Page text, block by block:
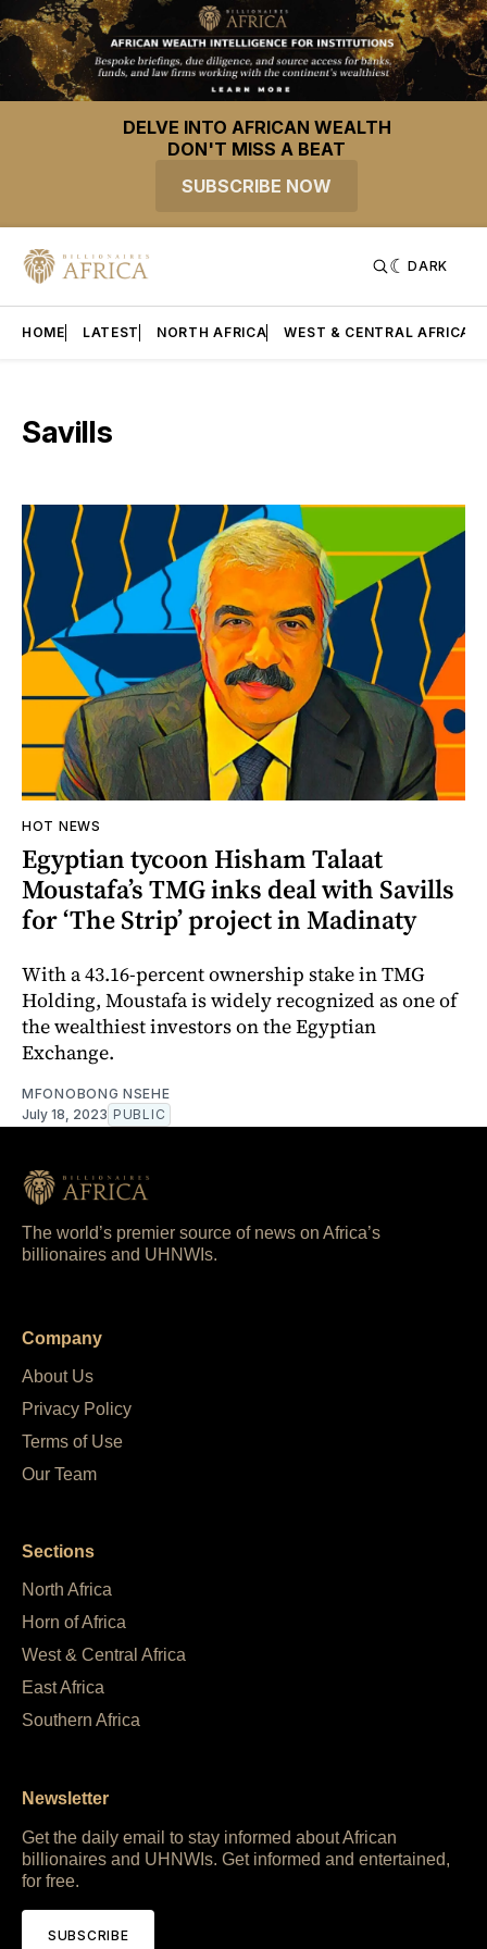
DELVE INTO AFRICAN WEALTH
DON'T MISS A BEAT
SUBSCRIBE NOW
DARK
HOME LATEST NORTH AFRICA WEST & CENTRAL AFRICA
Savills
HOT NEWS
Egyptian tycoon Hisham Talaat
Moustafa’s TMG inks deal with Savills
for ‘The Strip’ project in Madinaty
With a 43.16-percent ownership stake in TMG
Holding, Moustafa is widely recognized as one of
the wealthiest investors on the Egyptian
Exchange.
MFONOBONG NSEHE
July 18, 2023 PUBLIC
The world’s premier source of news on Africa’s
billionaires and UHNWIs.
Company
About Us
Privacy Policy
Terms of Use
Our Team
Sections
North Africa
Horn of Africa
West & Central Africa
East Africa
Southern Africa
Newsletter
Get the daily email to stay informed about African
billionaires and UHNWIs. Get informed and entertained,
for free.
SUBSCRIBE